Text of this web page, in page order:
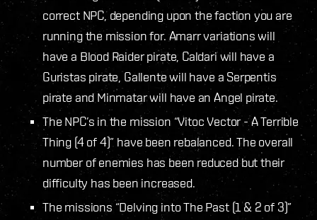
correct NPC, depending upon the faction you are
running the mission for. Amarr variations will
have a Blood Raider pirate, Caldari will have a
Guristas pirate, Gallente will have a Serpentis
pirate and Minmatar will have an Angel pirate.
The NPC’s in the mission “Vitoc Vector - A Terrible
Thing (4 of 4)” have been rebalanced. The overall
number of enemies has been reduced but their
difficulty has been increased.
The missions “Delving into The Past (1 & 2 of 3)”